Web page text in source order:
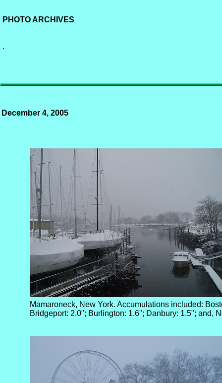
PHOTO ARCHIVES
.
December 4, 2005
Mamaroneck, New York. Accumulations included:
Bridgeport: 2.0"; Burlington: 1.6"; Danbury: 1.5"; and,